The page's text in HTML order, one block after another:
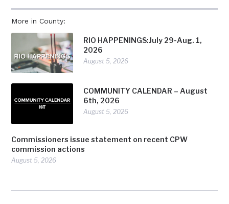
More in County:
RIO HAPPENINGS:July 29-Aug. 1,
2026
August 5, 2026
COMMUNITY CALENDAR – August
6th, 2026
August 5, 2026
Commissioners issue statement on recent CPW
commission actions
August 5, 2026